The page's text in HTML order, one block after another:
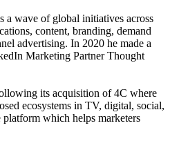
a wave of global initiatives across
content, branding, demand
advertising. In 2020 he made a
Marketing Partner Thought
its acquisition of 4C where
ecosystems in TV, digital, social,
which helps marketers